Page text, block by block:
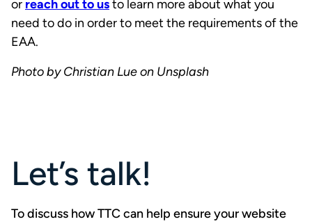
or reach out to usto learn more about what you
need to do in order to meet the requirements of the
EAA.
Photo by Christian Lue on Unsplash
Let’s talk!
To discuss how TTC can help ensure your website